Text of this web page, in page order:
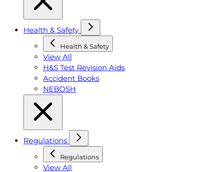
Health & Safety
Health & Safety
View All
H&S Test Revision Aids
Accident Books
NEBOSH
Regulations
Regulations
View All